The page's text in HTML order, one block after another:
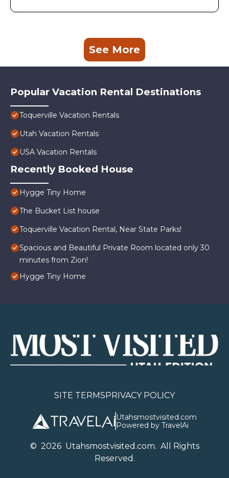
See More
Popular Vacation Rental Destinations
Toquerville Vacation Rentals
Utah Vacation Rentals
USA Vacation Rentals
Recently Booked House
Hygge Tiny Home
The Bucket List house
Toquerville Vacation Rental, Near State Parks!
Spacious and Beautiful Private Room located only 30
minutes from Zion!
Hygge Tiny Home
SITE TERMSPRIVACY POLICY
Utahsmostvisited.com
Powered by TravelAi
© 2026Utahsmostvisited.com. All Rights
Reserved.